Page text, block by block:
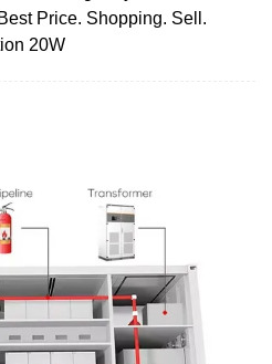
Price. Shopping. Sell.
20W